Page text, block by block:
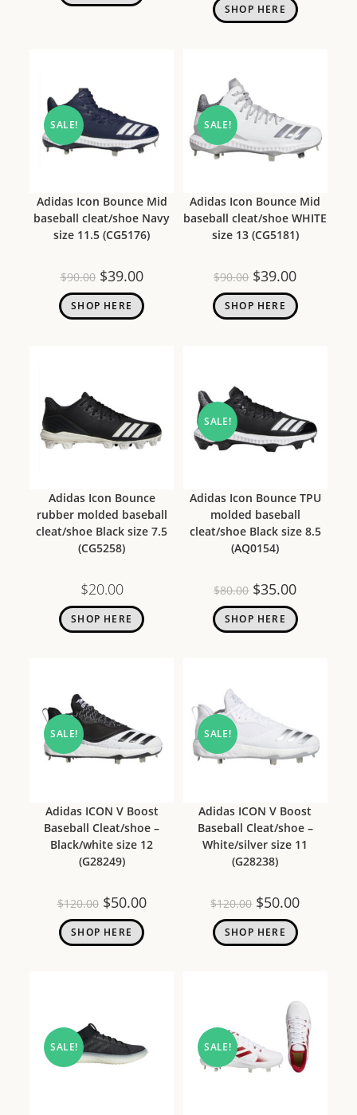
SHOP HERE
SALE!
Adidas Icon Bounce Mid
baseball cleat/shoe Navy
size 11.5 (CG5176)
$90.00 $39.00
SHOP HERE
SALE!
Adidas Icon Bounce Mid
baseball cleat/shoe WHITE
size 13 (CG5181)
$90.00 $39.00
SHOP HERE
Adidas Icon Bounce
rubber molded baseball
cleat/shoe Black size 7.5
(CG5258)
$20.00
SHOP HERE
SALE!
Adidas Icon Bounce TPU
molded baseball
cleat/shoe Black size 8.5
(AQ0154)
$80.00 $35.00
SHOP HERE
SALE!
Adidas ICON V Boost
Baseball Cleat/shoe –
Black/white size 12
(G28249)
$120.00 $50.00
SHOP HERE
SALE!
Adidas ICON V Boost
Baseball Cleat/shoe –
White/silver size 11
(G28238)
$120.00 $50.00
SHOP HERE
SALE! SALE!